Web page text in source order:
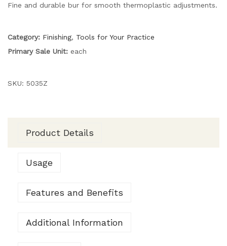
Fine and durable bur for smooth thermoplastic adjustments.
Category: Finishing, Tools for Your Practice
Primary Sale Unit: each
SKU: 5035Z
Product Details
Usage
Features and Benefits
Additional Information